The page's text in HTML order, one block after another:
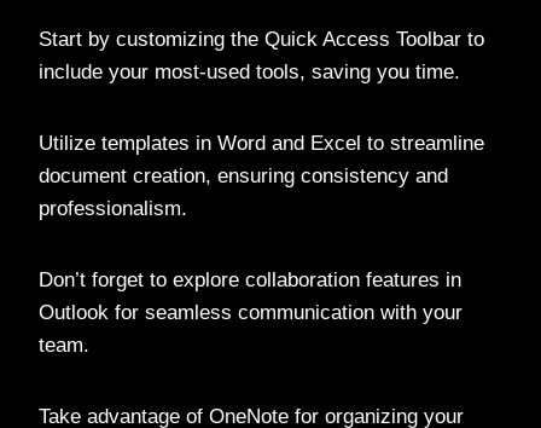
Start by customizing the Quick Access Toolbar to
include your most-used tools, saving you time.
Utilize templates in Word and Excel to streamline
document creation, ensuring consistency and
professionalism.
Don’t forget to explore collaboration features in
Outlook for seamless communication with your
team.
Take advantage of OneNote for organizing your